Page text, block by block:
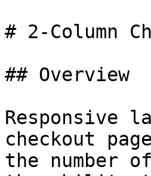
# 2-Column
## Overview
Responsive
checkout
the number